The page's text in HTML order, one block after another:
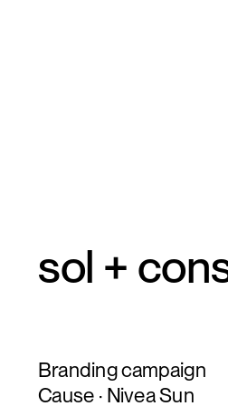
sol +
Branding campaign
Cause · Nivea Sun